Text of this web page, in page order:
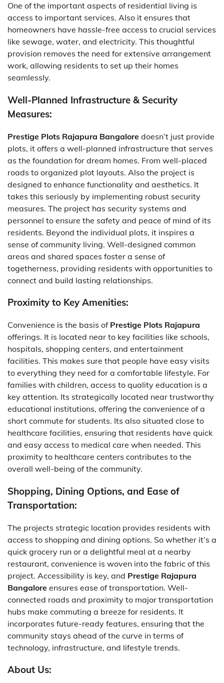
One of the important aspects of residential living is
access to important services. Also it ensures that
homeowners have hassle-free access to crucial services
like sewage, water, and electricity. This thoughtful
provision removes the need for extensive arrangement
work, allowing residents to set up their homes
seamlessly.
Well-Planned Infrastructure & Security
Measures:
Prestige Plots Rajapura Bangalore doesn’t just provide
plots, it offers a well-planned infrastructure that serves
as the foundation for dream homes. From well-placed
roads to organized plot layouts. Also the project is
designed to enhance functionality and aesthetics. It
takes this seriously by implementing robust security
measures. The project has security systems and
personnel to ensure the safety and peace of mind of its
residents. Beyond the individual plots, it inspires a
sense of community living. Well-designed common
areas and shared spaces foster a sense of
togetherness, providing residents with opportunities to
connect and build lasting relationships.
Proximity to Key Amenities:
Convenience is the basis of Prestige Plots Rajapura
offerings. It is located near to key facilities like schools,
hospitals, shopping centers, and entertainment
facilities. This makes sure that people have easy visits
to everything they need for a comfortable lifestyle. For
families with children, access to quality education is a
key attention. Its strategically located near trustworthy
educational institutions, offering the convenience of a
short commute for students. Its also situated close to
healthcare facilities, ensuring that residents have quick
and easy access to medical care when needed. This
proximity to healthcare centers contributes to the
overall well-being of the community.
Shopping, Dining Options, and Ease of
Transportation:
The projects strategic location provides residents with
access to shopping and dining options. So whether it’s a
quick grocery run or a delightful meal at a nearby
restaurant, convenience is woven into the fabric of this
project. Accessibility is key, and Prestige Rajapura
Bangalore ensures ease of transportation. Well-
connected roads and proximity to major transportation
hubs make commuting a breeze for residents. It
incorporates future-ready features, ensuring that the
community stays ahead of the curve in terms of
technology, infrastructure, and lifestyle trends.
About Us: